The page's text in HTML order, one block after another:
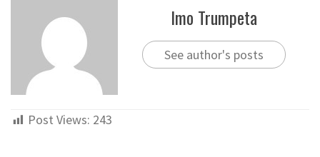
Imo Trumpeta
See author's posts
Post Views: 243